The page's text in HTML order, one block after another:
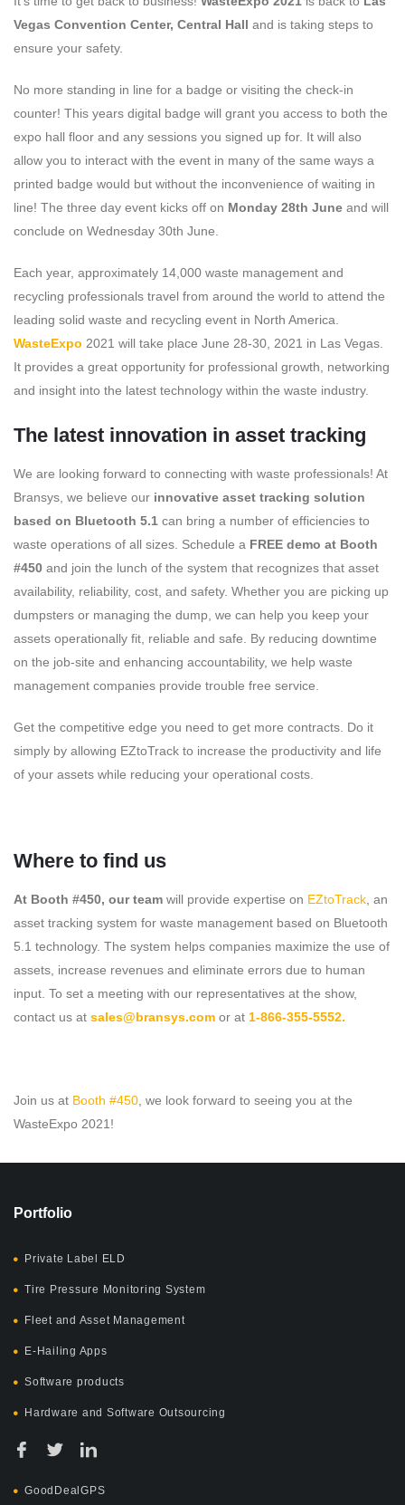
Vegas Convention Center, Central Hall and is taking steps to
ensure your safety.
No more standing in line for a badge or visiting the check-in
counter! This years digital badge will grant you access to both the
expo hall floor and any sessions you signed up for. It will also
allow you to interact with the event in many of the same ways a
printed badge would but without the inconvenience of waiting in
line! The three day event kicks off on Monday 28th June and will
conclude on Wednesday 30th June.
Each year, approximately 14,000 waste management and
recycling professionals travel from around the world to attend the
leading solid waste and recycling event in North America.
WasteExpo 2021 will take place June 28-30, 2021 in Las Vegas.
It provides a great opportunity for professional growth, networking
and insight into the latest technology within the waste industry.
The latest innovation in asset tracking
We are looking forward to connecting with waste professionals! At
Bransys, we believe our innovative asset tracking solution
based on Bluetooth 5.1 can bring a number of efficiencies to
waste operations of all sizes. Schedule a FREE demo at Booth
#450 and join the lunch of the system that recognizes that asset
availability, reliability, cost, and safety. Whether you are picking up
dumpsters or managing the dump, we can help you keep your
assets operationally fit, reliable and safe. By reducing downtime
on the job-site and enhancing accountability, we help waste
management companies provide trouble free service.
Get the competitive edge you need to get more contracts. Do it
simply by allowing EZtoTrack to increase the productivity and life
of your assets while reducing your operational costs.
Where to find us
At Booth #450, our team will provide expertise on EZtoTrack , an
asset tracking system for waste management based on Bluetooth
5.1 technology. The system helps companies maximize the use of
assets, increase revenues and eliminate errors due to human
input. To set a meeting with our representatives at the show,
contact us at sales@bransys.com or at 1-866-355-5552.
Join us at Booth #450 , we look forward to seeing you at the
WasteExpo 2021!
Portfolio
Private Label ELD
Tire Pressure Monitoring System
Fleet and Asset Management
E-Hailing Apps
Software products
Hardware and Software Outsourcing
GoodDealGPS